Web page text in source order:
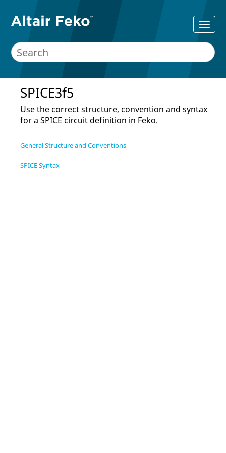
SPICE3f5
Use the correct structure, convention and syntax
for a SPICE circuit definition in Feko.
General Structure and Conventions
SPICE Syntax